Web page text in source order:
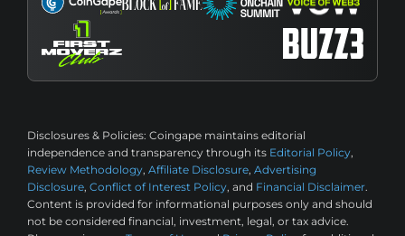
Disclosures & Policies: Coingape maintains editorial
independence and transparency through its Editorial Policy,
Review Methodology, Affiliate Disclosure, Advertising
Disclosure, Conflict of Interest Policy, and Financial Disclaimer.
Content is provided for informational purposes only and should
not be considered financial, investment, legal, or tax advice.